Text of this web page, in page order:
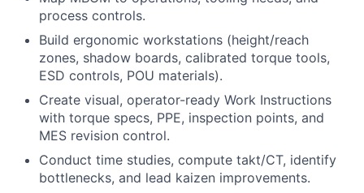
process controls.
Build ergonomic workstations (height/reach
zones, shadow boards, calibrated torque tools,
ESD controls, POU materials).
Create visual, operator-ready Work Instructions
with torque specs, PPE, inspection points, and
MES revision control.
Conduct time studies, compute takt/CT, identify
bottlenecks, and lead kaizen improvements.